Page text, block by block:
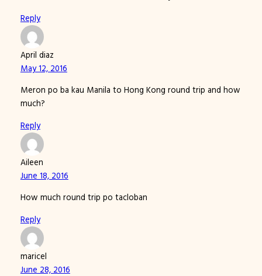
Reply
April diaz
May 12, 2016
Meron po ba kau Manila to Hong Kong round trip and how
much?
Reply
Aileen
June 18, 2016
How much round trip po tacloban
Reply
maricel
June 28, 2016